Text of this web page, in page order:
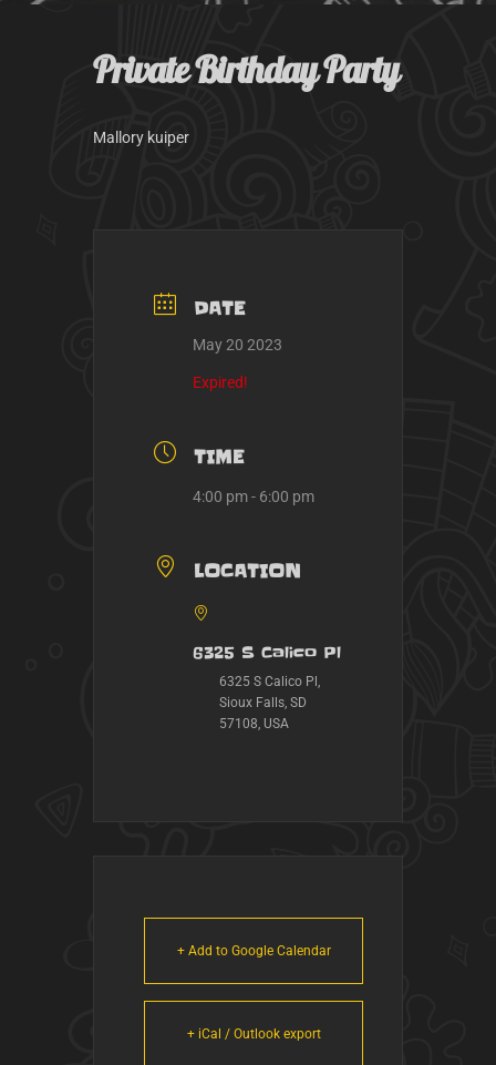
Private Birthday Party
Mallory kuiper
DATE
May 20 2023
Expired!
TIME
4:00 pm - 6:00 pm
LOCATION
6325 S Calico Pl
6325 S Calico Pl,
Sioux Falls, SD
57108, USA
+ Add to Google Calendar
+ iCal / Outlook export